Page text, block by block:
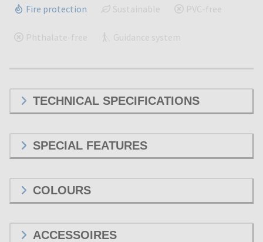
Fire protection Sustainable PVC-free
Phthalate-free Guidance system
TECHNICAL SPECIFICATIONS
SPECIAL FEATURES
COLOURS
ACCESSOIRES